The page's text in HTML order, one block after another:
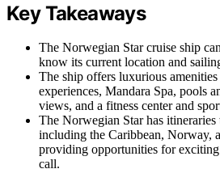
Key Takeaways
The Norwegian Star cruise ship
know its current location and
The ship offers luxurious
experiences, Mandara Spa, pools
views, and a fitness center and
The Norwegian Star has
including the Caribbean, Norway,
providing opportunities for
call.